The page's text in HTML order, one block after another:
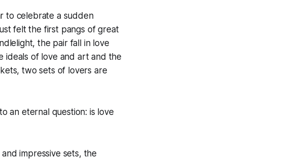
to celebrate a sudden
felt the first pangs of great
the pair fall in love
ideals of love and art and the
two sets of lovers are
an eternal question: is love
impressive sets, the